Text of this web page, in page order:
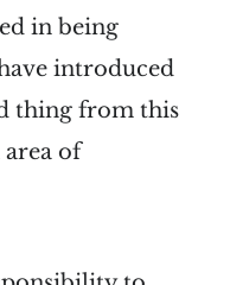
in being
introduced
thing from this
of